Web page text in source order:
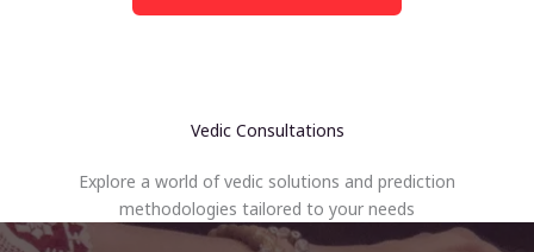
Vedic Consultations
Explore a world of vedic solutions and prediction
methodologies tailored to your needs